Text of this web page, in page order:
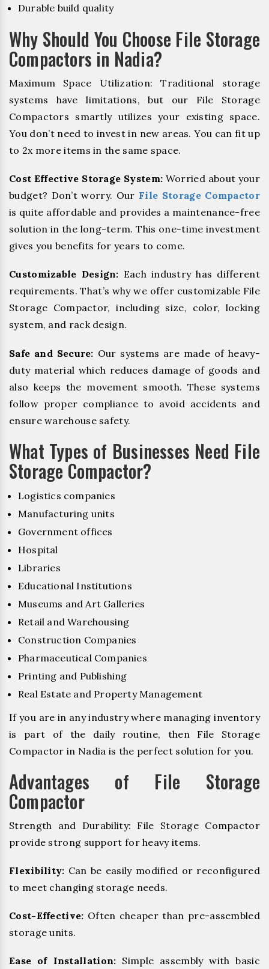
Durable build quality
Why Should You Choose File Storage
Compactors in Nadia?
Maximum Space Utilization: Traditional storage
systems have limitations, but our File Storage
Compactors smartly utilizes your existing space.
You don’t need to invest in new areas. You can fit up
to 2x more items in the same space.
Cost Effective Storage System: Worried about your
budget? Don’t worry. Our File Storage Compactor
is quite affordable and provides a maintenance-free
solution in the long-term. This one-time investment
gives you benefits for years to come.
Customizable Design: Each industry has different
requirements. That’s why we offer customizable File
Storage Compactor, including size, color, locking
system, and rack design.
Safe and Secure: Our systems are made of heavy-
duty material which reduces damage of goods and
also keeps the movement smooth. These systems
follow proper compliance to avoid accidents and
ensure warehouse safety.
What Types of Businesses Need File
Storage Compactor?
Logistics companies
Manufacturing units
Government offices
Hospital
Libraries
Educational Institutions
Museums and Art Galleries
Retail and Warehousing
Construction Companies
Pharmaceutical Companies
Printing and Publishing
Real Estate and Property Management
If you are in any industry where managing inventory
is part of the daily routine, then File Storage
Compactor in Nadia is the perfect solution for you.
Advantages of File Storage
Compactor
Strength and Durability: File Storage Compactor
provide strong support for heavy items.
Flexibility: Can be easily modified or reconfigured
to meet changing storage needs.
Cost-Effective: Often cheaper than pre-assembled
storage units.
Ease of Installation: Simple assembly with basic